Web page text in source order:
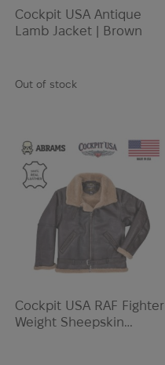
Cockpit USA Antique
Lamb Jacket | Brown
Out of stock
Cockpit USA RAF Fighter
Weight Sheepskin